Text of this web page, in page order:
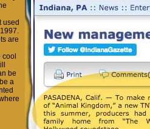
used
are
be
a